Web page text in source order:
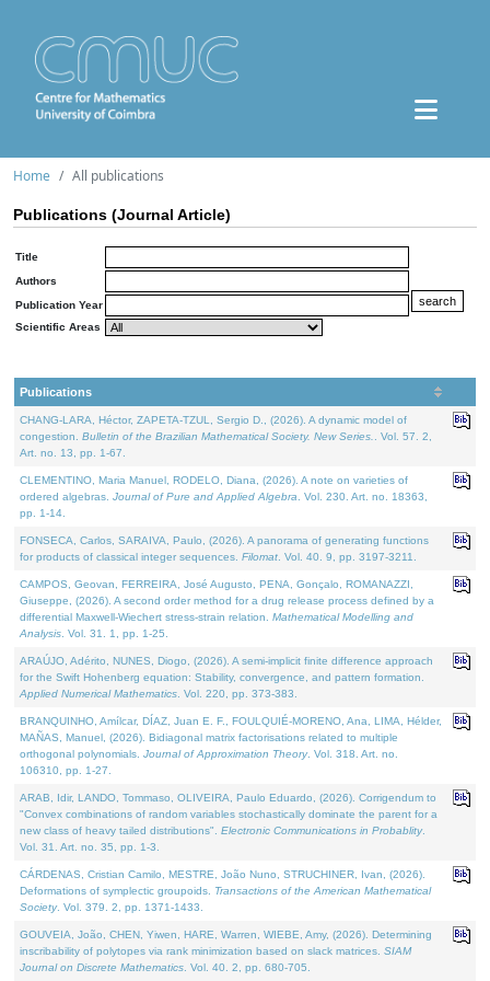
Home All publications
Publications (Journal Article)
Title
Authors
Publication Year
Scientific Areas
Publications
CHANG-LARA, Héctor, ZAPETA-TZUL, Sergio D., (2026). A dynamic model of
congestion. Bulletin of the Brazilian Mathematical Society. New Series.
. Vol. 57. 2,
Art. no. 13, pp. 1-67.
CLEMENTINO, Maria Manuel, RODELO, Diana, (2026). A note on varieties of
ordered algebras. Journal of Pure and Applied Algebra . Vol. 230. Art. no. 18363,
pp. 1-14.
FONSECA, Carlos, SARAIVA, Paulo, (2026). A panorama of generating functions
for products of classical integer sequences. Filomat . Vol. 40. 9, pp. 3197-3211.
CAMPOS, Geovan, FERREIRA, José Augusto, PENA, Gonçalo, ROMANAZZI,
Giuseppe, (2026). A second order method for a drug release process defined by a
differential Maxwell-Wiechert stress-strain relation. Mathematical Modelling and
Analysis . Vol. 31. 1, pp. 1-25.
ARAÚJO, Adérito, NUNES, Diogo, (2026). A semi-implicit finite difference approach
for the Swift Hohenberg equation: Stability, convergence, and pattern formation.
Applied Numerical Mathematics . Vol. 220, pp. 373-383.
BRANQUINHO, Amílcar, DÍAZ, Juan E. F., FOULQUIÉ-MORENO, Ana, LIMA, Hélder,
MAÑAS, Manuel, (2026). Bidiagonal matrix factorisations related to multiple
orthogonal polynomials. Journal of Approximation Theory. Vol. 318. Art. no.
106310, pp. 1-27.
ARAB, Idir, LANDO, Tommaso, OLIVEIRA, Paulo Eduardo, (2026). Corrigendum to
"Convex combinations of random variables stochastically dominate the parent for a
new class of heavy tailed distributions". Electronic Communications in Probablity.
Vol. 31. Art. no. 35, pp. 1-3.
CÁRDENAS, Cristian Camilo, MESTRE, João Nuno, STRUCHINER, Ivan, (2026).
Deformations of symplectic groupoids. Transactions of the American Mathematical
Society. Vol. 379. 2, pp. 1371-1433.
GOUVEIA, João, CHEN, Yiwen, HARE, Warren, WIEBE, Amy, (2026). Determining
inscribability of polytopes via rank minimization based on slack matrices. SIAM
Journal on Discrete Mathematics . Vol. 40. 2, pp. 680-705.